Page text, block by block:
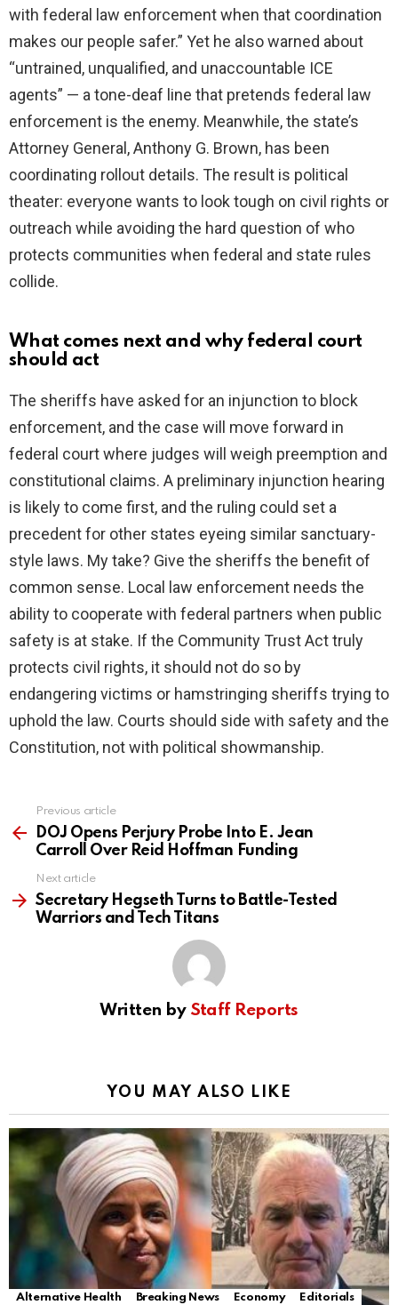
with federal law enforcement when that coordination
makes our people safer.” Yet he also warned about
“untrained, unqualified, and unaccountable ICE
agents” — a tone-deaf line that pretends federal law
enforcement is the enemy. Meanwhile, the state’s
Attorney General, Anthony G. Brown, has been
coordinating rollout details. The result is political
theater: everyone wants to look tough on civil rights or
outreach while avoiding the hard question of who
protects communities when federal and state rules
collide.
What comes next and why federal court
should act
The sheriffs have asked for an injunction to block
enforcement, and the case will move forward in
federal court where judges will weigh preemption and
constitutional claims. A preliminary injunction hearing
is likely to come first, and the ruling could set a
precedent for other states eyeing similar sanctuary-
style laws. My take? Give the sheriffs the benefit of
common sense. Local law enforcement needs the
ability to cooperate with federal partners when public
safety is at stake. If the Community Trust Act truly
protects civil rights, it should not do so by
endangering victims or hamstringing sheriffs trying to
uphold the law. Courts should side with safety and the
Constitution, not with political showmanship.
more
Previous article
DOJ Opens Perjury Probe Into E. Jean
Carroll Over Reid Hoffman Funding
Next article
Secretary Hegseth Turns to Battle-Tested
Warriors and Tech Titans
Written by Staff Reports
YOU MAY ALSO LIKE
Alternative Health Breaking News Economy
Editorials